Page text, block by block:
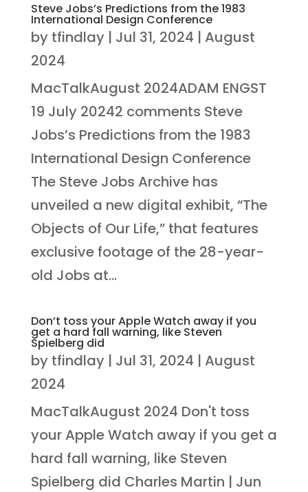
Steve Jobs’s Predictions from the 1983
International Design Conference
by tfindlay| Jul 31, 2024 | August
2024
MacTalkAugust 2024ADAM ENGST
19 July 20242 comments Steve
Jobs’s Predictions from the 1983
International Design Conference
The Steve Jobs Archive has
unveiled a new digital exhibit, “The
Objects of Our Life,” that features
exclusive footage of the 28-year-
old Jobs at...
Don’t toss your Apple Watch away if you
get a hard fall warning, like Steven
Spielberg did
by tfindlay| Jul 31, 2024 | August
2024
MacTalkAugust 2024 Don't toss
your Apple Watch away if you get a
hard fall warning, like Steven
Spielberg did Charles Martin | Jun